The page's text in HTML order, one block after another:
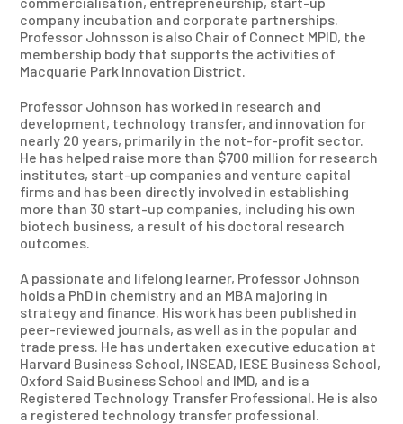
company incubation and corporate partnerships.
Professor Johnsson is also Chair of Connect MPID, the
membership body that supports the activities of
Macquarie Park Innovation District.
Professor Johnson has worked in research and
development, technology transfer, and innovation for
nearly 20 years, primarily in the not-for-profit sector.
He has helped raise more than $700 million for research
institutes, start-up companies and venture capital
firms and has been directly involved in establishing
more than 30 start-up companies, including his own
biotech business, a result of his doctoral research
outcomes.
A passionate and lifelong learner, Professor Johnson
holds a PhD in chemistry and an MBA majoring in
strategy and finance. His work has been published in
peer-reviewed journals, as well as in the popular and
trade press. He has undertaken executive education at
Harvard Business School, INSEAD, IESE Business School,
Oxford Said Business School and IMD, and is a
Registered Technology Transfer Professional. He is also
a registered technology transfer professional.